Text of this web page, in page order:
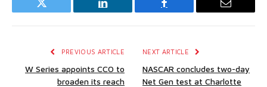
Twitter LinkedIn Facebook Email
PREVIOUS ARTICLE
W Series appoints CCO to
broaden its reach
NEXT ARTICLE
NASCAR concludes two-day
Net Gen test at Charlotte